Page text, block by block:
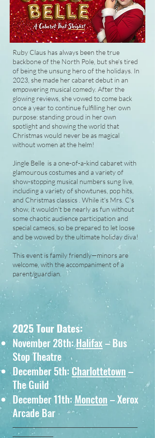
Ruby Claus has always been the true
backbone of the North Pole, but she's tired
of being the unsung hero of the holidays. In
2023, she made her cabaret debut in an
empowering musical comedy. After the
glowing reviews, she vowed to come back
once a year to continue fulfilling her own
purpose: standing proud in her own
spotlight and showing the world that
Christmas would never be as magical
without women at the helm!
Jingle Belle is a one-of-a-kind cabaret with
glamourous costumes and a variety of
show-stopping musical numbers sung live,
including a variety of showtunes, pop hits,
and Christmas classics . While it's Mrs. C's
show, it wouldn't be nearly as fun without
some chaotic audience participation and
special cameos, so be prepared to let loose
and be wowed by the ultimate holiday diva!
This event is family friendly—minors are
welcome, with the accompaniment of a
parent/guardian.
2025 Tour Dates:
November 28th:Halifax– Bus
Stop Theatre
December 5th:Charlottetown–
The Guild
December 11th:Moncton– Xerox
Arcade Bar
___________________________________________
______________